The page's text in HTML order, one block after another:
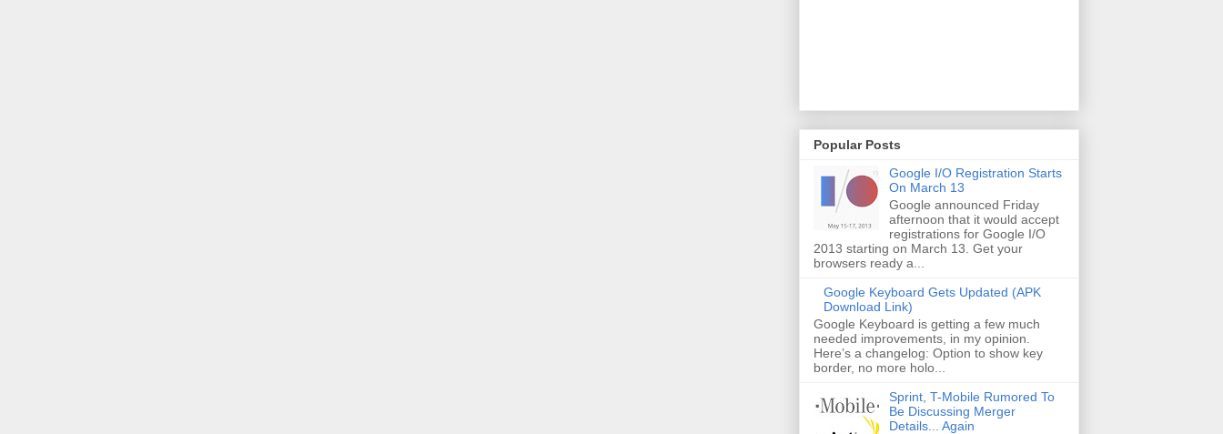
Popular Posts
Google I/O Registration Starts
On March 13
Google announced Friday
afternoon that it would accept
registrations for Google I/O
2013 starting on March 13. Get your
browsers ready a...
Google Keyboard Gets Updated (APK
Download Link)
Google Keyboard is getting a few much
needed improvements, in my opinion.
Here’s a changelog: Option to show key
border, no more holo...
Sprint, T-Mobile Rumored To
Be Discussing Merger
Details... Again